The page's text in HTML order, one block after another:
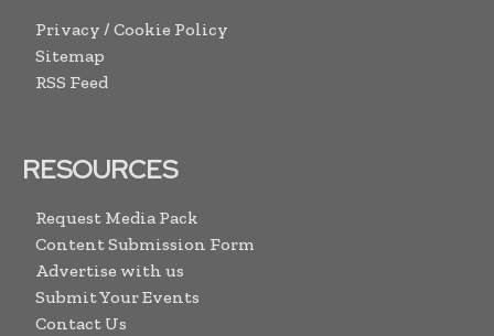
Privacy / Cookie Policy
Sitemap
RSS Feed
RESOURCES
Request Media Pack
Content Submission Form
Advertise with us
Submit Your Events
Contact Us